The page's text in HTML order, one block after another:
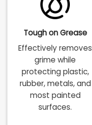
Tough on Grease
Effectively removes
grime while
protecting plastic,
rubber, metals, and
most painted
surfaces.